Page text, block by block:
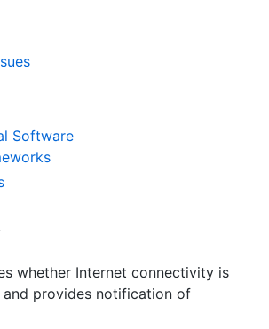
Software
whether Internet connectivity is
and provides notification of